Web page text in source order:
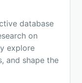
database
on
explore
and shape the